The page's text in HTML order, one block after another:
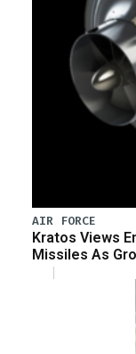
AIR FORCE
Kratos Views
Missiles As